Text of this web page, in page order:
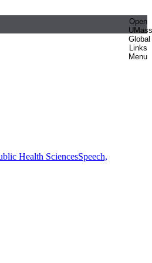
Open
UMass
Global
Links
Menu
Health SciencesSpeech,